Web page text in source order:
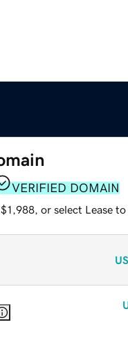
VERIFIED DOMAIN
or select Lease to